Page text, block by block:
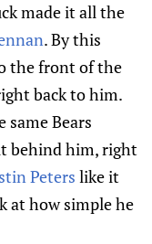
made it all the
. By this
the front of the
back to him.
Bears
behind him, right
Peters like it
at how simple he